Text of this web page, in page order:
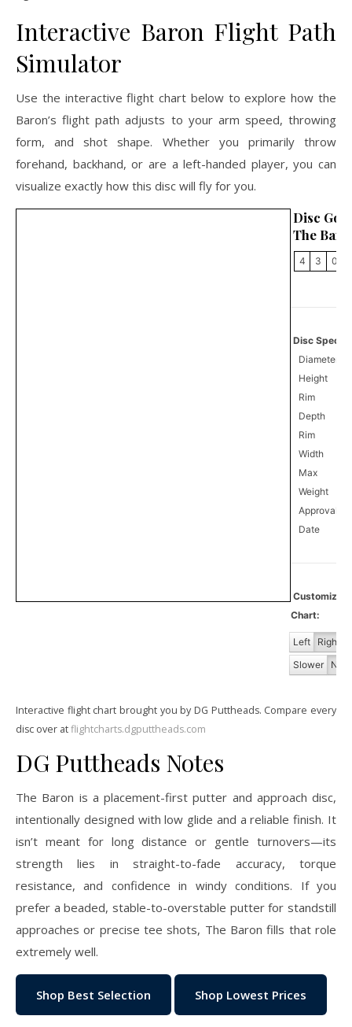
Interactive Baron Flight Path
Simulator
Use the interactive flight chart below to explore how the
Baron’s flight path adjusts to your arm speed, throwing
form, and shot shape. Whether you primarily throw
forehand, backhand, or are a left-handed player, you can
visualize exactly how this disc will fly for you.
Disc
The
4 3 0
Disc
Diameter
Height
Rim
Depth
Rim
Width
Max
Weight
Approval
Date
Chart:
Left Right
Slower
Interactive flight chart brought you by DG Puttheads. Compare every
disc over atflightcharts.dgputtheads.com
DG Puttheads Notes
The Baron is a placement-first putter and approach disc,
intentionally designed with low glide and a reliable finish. It
isn’t meant for long distance or gentle turnovers—its
strength lies in straight-to-fade accuracy, torque
resistance, and confidence in windy conditions. If you
prefer a beaded, stable-to-overstable putter for standstill
approaches or precise tee shots, The Baron fills that role
extremely well.
Shop Best Selection Shop Lowest Prices